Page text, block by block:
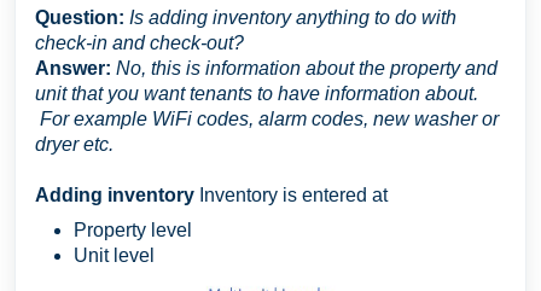
Question: Is adding inventory anything to do with
check-in and check-out?
Answer: No, this is information about the property and
unit that you want tenants to have information about.
For example WiFi codes, alarm codes, new washer or
dryer etc.
Adding inventory Inventory is entered at
Property level
Unit level